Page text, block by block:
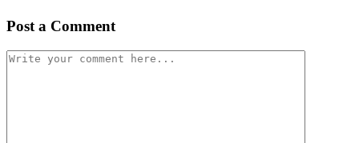
Post a Comment